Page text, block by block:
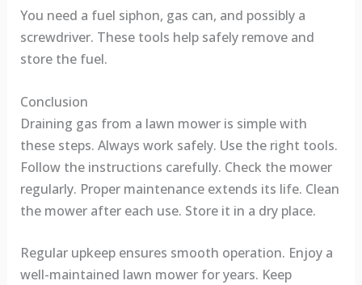
You need a fuel siphon, gas can, and possibly a
screwdriver. These tools help safely remove and
store the fuel.
Conclusion
Draining gas from a lawn mower is simple with
these steps. Always work safely. Use the right tools.
Follow the instructions carefully. Check the mower
regularly. Proper maintenance extends its life. Clean
the mower after each use. Store it in a dry place.
Regular upkeep ensures smooth operation. Enjoy a
well-maintained lawn mower for years. Keep